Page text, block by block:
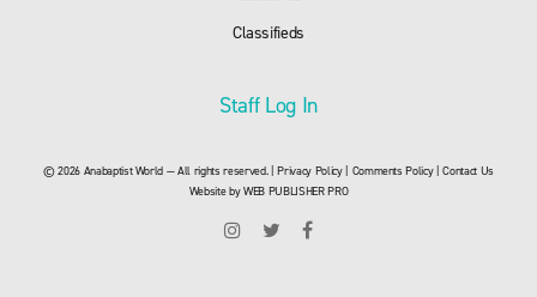
Classifieds
Staff Log In
© 2026 Anabaptist World — All rights reserved. |Privacy Policy| Comments Policy|Contact Us
Website byWEB PUBLISHER PRO